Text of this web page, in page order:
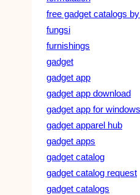
free gadget catalogs
fungsi
furnishings
gadget
gadget app
gadget app download
gadget app for
gadget apparel hub
gadget apps
gadget catalog
gadget catalog request
gadget catalogs